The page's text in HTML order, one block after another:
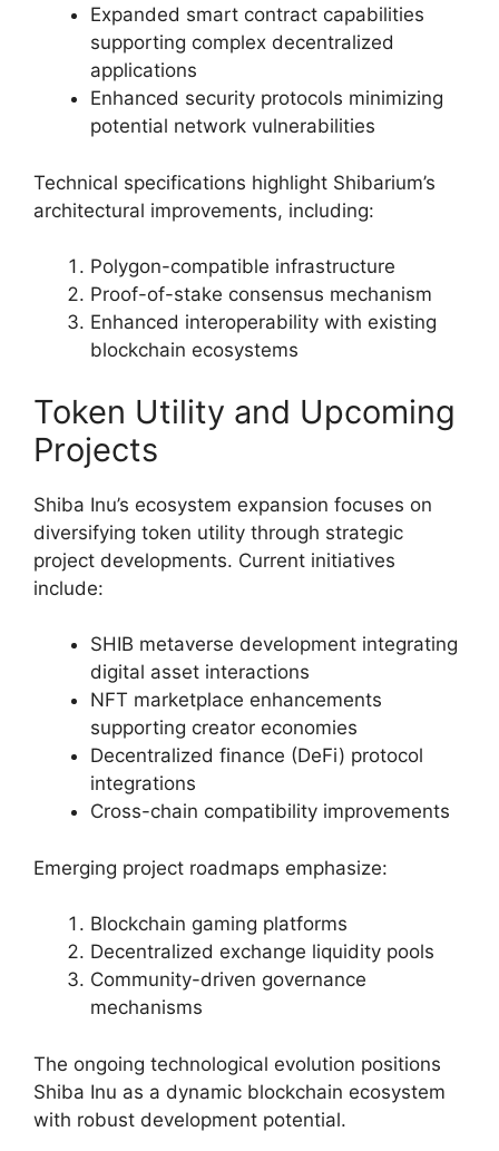
Expanded smart contract capabilities
supporting complex decentralized
applications
Enhanced security protocols minimizing
potential network vulnerabilities
Technical specifications highlight Shibarium’s
architectural improvements, including:
Polygon-compatible infrastructure
Proof-of-stake consensus mechanism
Enhanced interoperability with existing
blockchain ecosystems
Token Utility and Upcoming
Projects
Shiba Inu’s ecosystem expansion focuses on
diversifying token utility through strategic
project developments. Current initiatives
include:
SHIB metaverse development integrating
digital asset interactions
NFT marketplace enhancements
supporting creator economies
Decentralized finance (DeFi) protocol
integrations
Cross-chain compatibility improvements
Emerging project roadmaps emphasize:
Blockchain gaming platforms
Decentralized exchange liquidity pools
Community-driven governance
mechanisms
The ongoing technological evolution positions
Shiba Inu as a dynamic blockchain ecosystem
with robust development potential.